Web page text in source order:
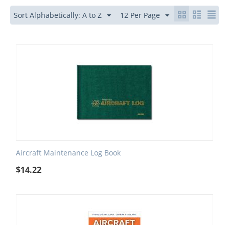
Sort Alphabetically: A to Z 12 Per Page
Aircraft Maintenance Log Book
$14.22